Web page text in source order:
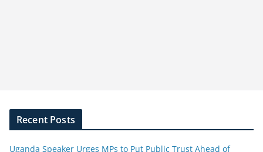
Recent Posts
Uganda Speaker Urges MPs to Put Public Trust Ahead of